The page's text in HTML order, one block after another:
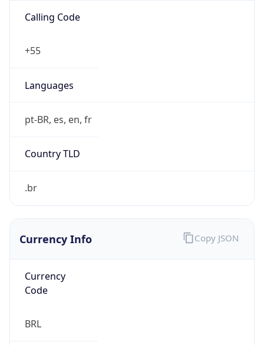
Calling Code
+55
Languages
pt-BR, es, en, fr
Country TLD
.br
Currency Info
Currency
Code
BRL
Copy JSON